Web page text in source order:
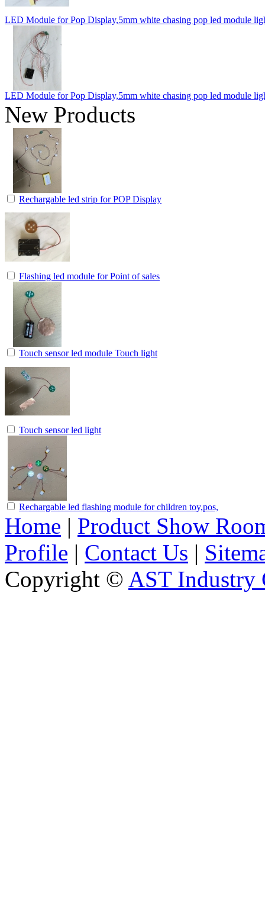
LED Module for Pop Display,5mm white chasing pop led module
LED Module for Pop Display,5mm white chasing pop led module
New Products
Rechargable led strip for POP Display
Flashing led module for Point of sales
Touch sensor led module Touch light
Touch sensor led light
Rechargable led flashing module for children toy,pos,
Home | Product Show
Profile | Contact Us |
Copyright © AST Industry